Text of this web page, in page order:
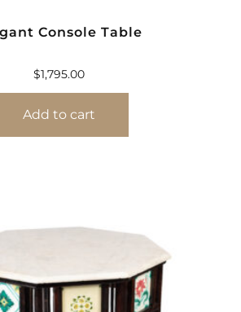
Console Table
$1,795.00
Add to cart